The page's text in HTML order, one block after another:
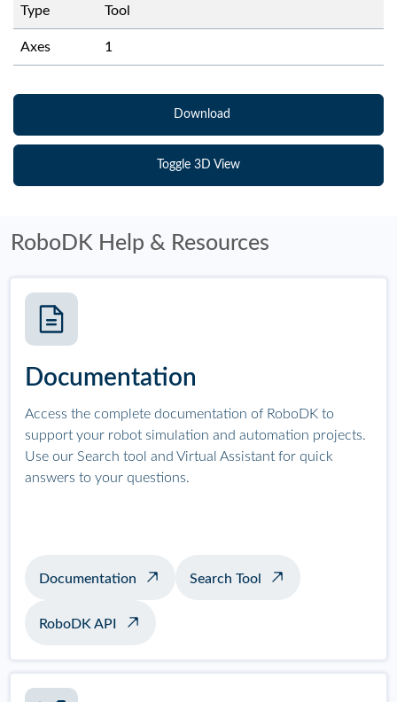
Type Tool
Axes 1
Download
Toggle 3D View
RoboDK Help & Resources
Documentation
Access the complete documentation of RoboDK to
support your robot simulation and automation projects.
Use our Search tool and Virtual Assistant for quick
answers to your questions.
Documentation Search Tool
RoboDK API